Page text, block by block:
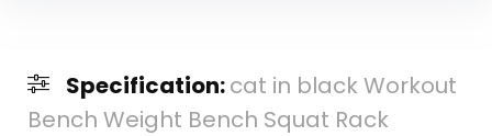
Specification:cat in black Workout
Bench Weight Bench Squat Rack